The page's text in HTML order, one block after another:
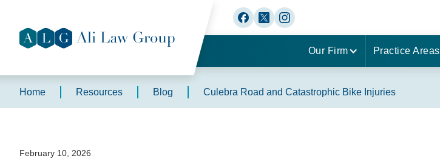
Our Firm Practice Areas
Home Resources Blog Culebra Road and Catastrophic Bike Injuries
February 10, 2026